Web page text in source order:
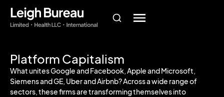
Platform Capitalism
What unites Google and Facebook, Apple and Microsoft,
Siemens and GE, Uber and Airbnb? Across a wide range of
sectors, these firms are transforming themselves into